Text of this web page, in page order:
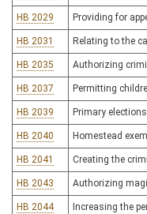
HB 2029 Providing for
HB 2031 Relating to the
HB 2035 Authorizing
HB 2037 Permitting
HB 2039 Primary
HB 2040 Homestead
HB 2041 Creating the
HB 2043 Authorizing
HB 2044 Increasing the